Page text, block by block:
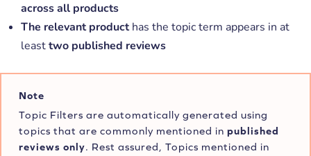
across all products
The relevant producthas the topic term appears in at
leasttwo published reviews
Note
Topic Filters are automatically generated using
topics that are commonly mentioned in published
reviews only. Rest assured, Topics mentioned in